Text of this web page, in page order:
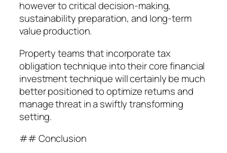
however to critical decision-making,
sustainability preparation, and long-term
value production.
Property teams that incorporate tax
obligation technique into their core financial
investment technique will certainly be much
better positioned to optimize returns and
manage threat in a swiftly transforming
setting.
## Conclusion